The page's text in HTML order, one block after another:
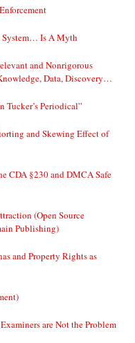
System… Is A Myth
and Nonrigorous
Data, Discovery…
Periodical”
and Skewing Effect of
CDA §230 and DMCA Safe
(Open Source
Publishing)
and Property Rights as
are Not the Problem